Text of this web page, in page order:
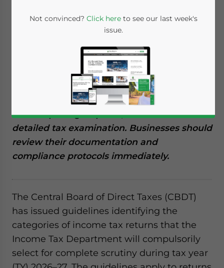
India Briefing
minutes
CBDT has released its compulsory scrutiny
guidelines for TY 2026–27, outlining high-
risk triggers, such as search, survey, and
transfer pricing disputes, that will mandate
detailed tax examination. Businesses should
review their documentation and
compliance protocols immediately.
The Central Board of Direct Taxes (CBDT)
has issued guidelines identifying the
categories of income tax returns that the
Income Tax Department will compulsorily
select for complete scrutiny during tax year
Not convinced? Click hereto see our last week's
issue.